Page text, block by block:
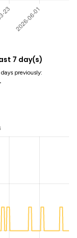
7 day(s)
previously: